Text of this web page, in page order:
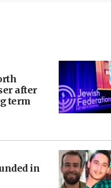
after
term
in